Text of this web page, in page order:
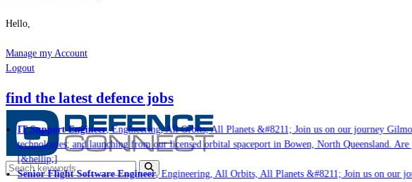
Hello,
Manage my Account
Logout
find the latest defence jobs
IT Support Engineer, Engineering, All Orbits, All Planets &#8211; Join us on our journey
technologies; and launching from our licensed orbital spaceport in Bowen, North Queensland.
[&hellip;]
Senior Flight Software Engineer, Engineering, All Orbits, All Planets &#8211; Join us on our